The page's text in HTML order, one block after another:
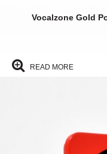
Vocalzone Gold
READ MORE